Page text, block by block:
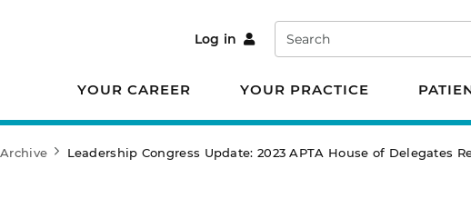
Log in Search
YOUR CAREER YOUR PRACTICE
Leadership Congress Update: 2023 APTA House of Delegates